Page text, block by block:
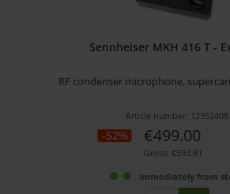
Sennheiser MKH 416 T -
RF condenser microphone,
Article number: 12352408
-52% €499.00
Gross: €593.81
immediately from